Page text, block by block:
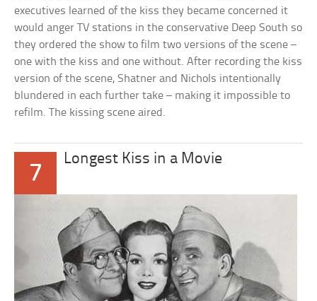
executives learned of the kiss they became concerned it
would anger TV stations in the conservative Deep South so
they ordered the show to film two versions of the scene –
one with the kiss and one without. After recording the kiss
version of the scene, Shatner and Nichols intentionally
blundered in each further take – making it impossible to
refilm. The kissing scene aired.
7
Longest Kiss in a Movie